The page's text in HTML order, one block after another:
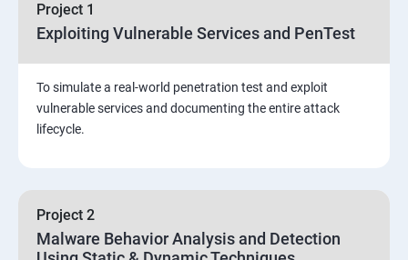
Software Development and Testing
Threat Hunting and Attack Framework
Assessment and Knowledge test
Project 1
Exploiting Vulnerable Services and PenTest
To simulate a real-world penetration test and exploit
vulnerable services and documenting the entire attack
lifecycle.
Project 2
Malware Behavior Analysis and Detection